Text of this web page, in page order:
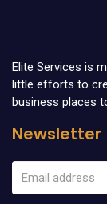
Elite Services is
little efforts to
business places
Newsletter